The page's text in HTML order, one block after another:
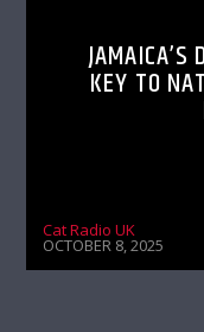
JAMAICA’S
KEY TO
Cat Radio UK
OCTOBER 8, 2025